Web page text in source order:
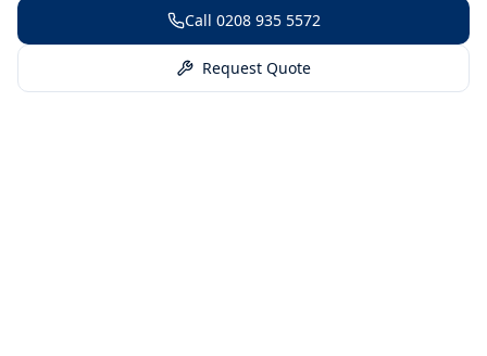
Call 0208 935 5572
Request Quote